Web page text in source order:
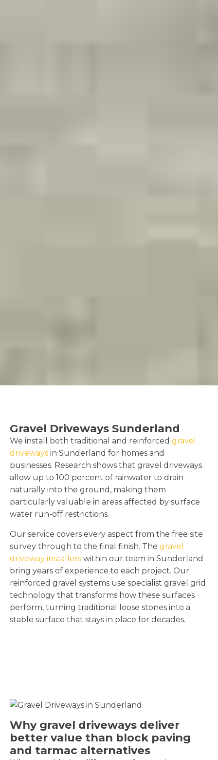
Gravel Driveways Sunderland
We install both traditional and reinforced gravel
driveways in Sunderland for homes and
businesses. Research shows that gravel driveways
allow up to 100 percent of rainwater to drain
naturally into the ground, making them
particularly valuable in areas affected by surface
water run-off restrictions.
Our service covers every aspect from the free site
survey through to the final finish. The gravel
driveway installers within our team in Sunderland
bring years of experience to each project. Our
reinforced gravel systems use specialist gravel grid
technology that transforms how these surfaces
perform, turning traditional loose stones into a
stable surface that stays in place for decades.
Why gravel driveways deliver
better value than block paving
and tarmac alternatives